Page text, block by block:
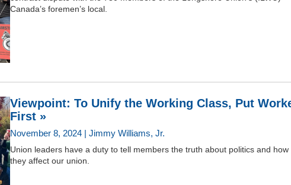
Canada’s foremen’s local.
Viewpoint: To Unify the Working Class, Put
First »
November 8, 2024 | Jimmy Williams, Jr.
Union leaders have a duty to tell members the truth about politics and how
they affect our union.